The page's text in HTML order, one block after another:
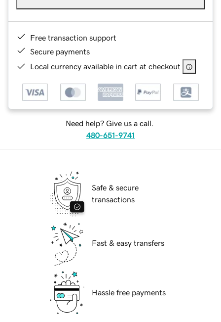
Free transaction support
Secure payments
Local currency available in cart at checkout
Need help? Give us a call.
480-651-9741
Safe & secure
transactions
Fast & easy transfers
Hassle free payments